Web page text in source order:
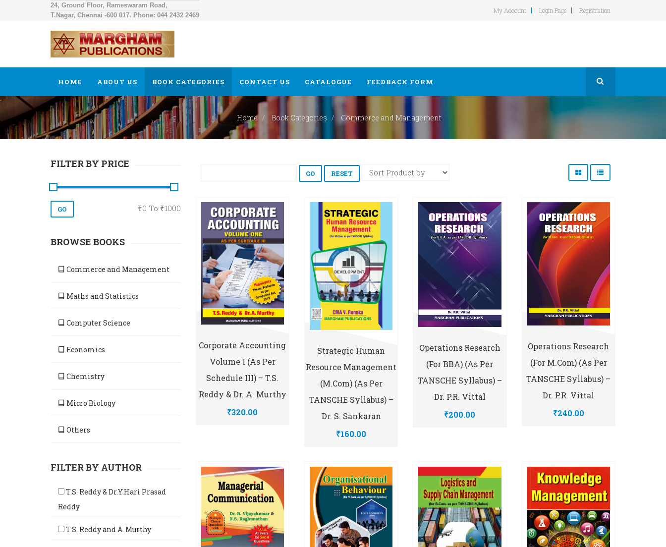
24, Ground Floor, Rameswaram Road,
T.Nagar, Chennai -600 017. Phone: 044 2432 2469
My Account Login Page Registration
HOME ABOUT US BOOK CATEGORIES CONTACT US CATALOGUE FEEDBACK FORM
Home Book Categories Commerce and Management
FILTER BY PRICE
₹0 To ₹1000
BROWSE BOOKS
Commerce and Management
Maths and Statistics
Computer Science
Economics
Chemistry
Micro Biology
Others
FILTER BY AUTHOR
T.S. Reddy & Dr.Y.Hari Prasad
Reddy
T.S. Reddy and A. Murthy
Corporate Accounting
Volume I (As Per
Schedule III) – T.S.
Reddy & Dr. A. Murthy
₹320.00
Strategic Human
Resource Management
(M.Com) (As Per
TANSCHE Syllabus) –
Dr. S. Sankaran
₹160.00
Operations Research
(for BBA) (As Per
TANSCHE Syllabus) –
Dr. P.R. Vittal
₹200.00
Operations Research
(for M.Com) (As Per
TANSCHE Syllabus) –
Dr. P.R. Vittal
₹240.00